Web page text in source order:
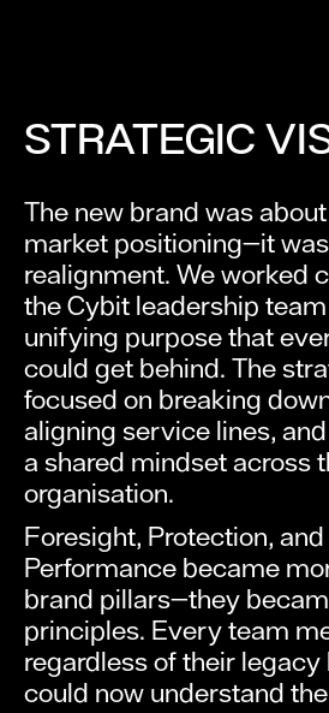
STRATEGIC
The new brand was
market positioning—it
realignment. We worked
the Cybit leadership
unifying purpose that
could get behind. The
focused on breaking
aligning service lines,
a shared mindset across
organisation.
Foresight, Protection, and
Performance became
brand pillars—they
principles. Every team
regardless of their legacy
could now understand